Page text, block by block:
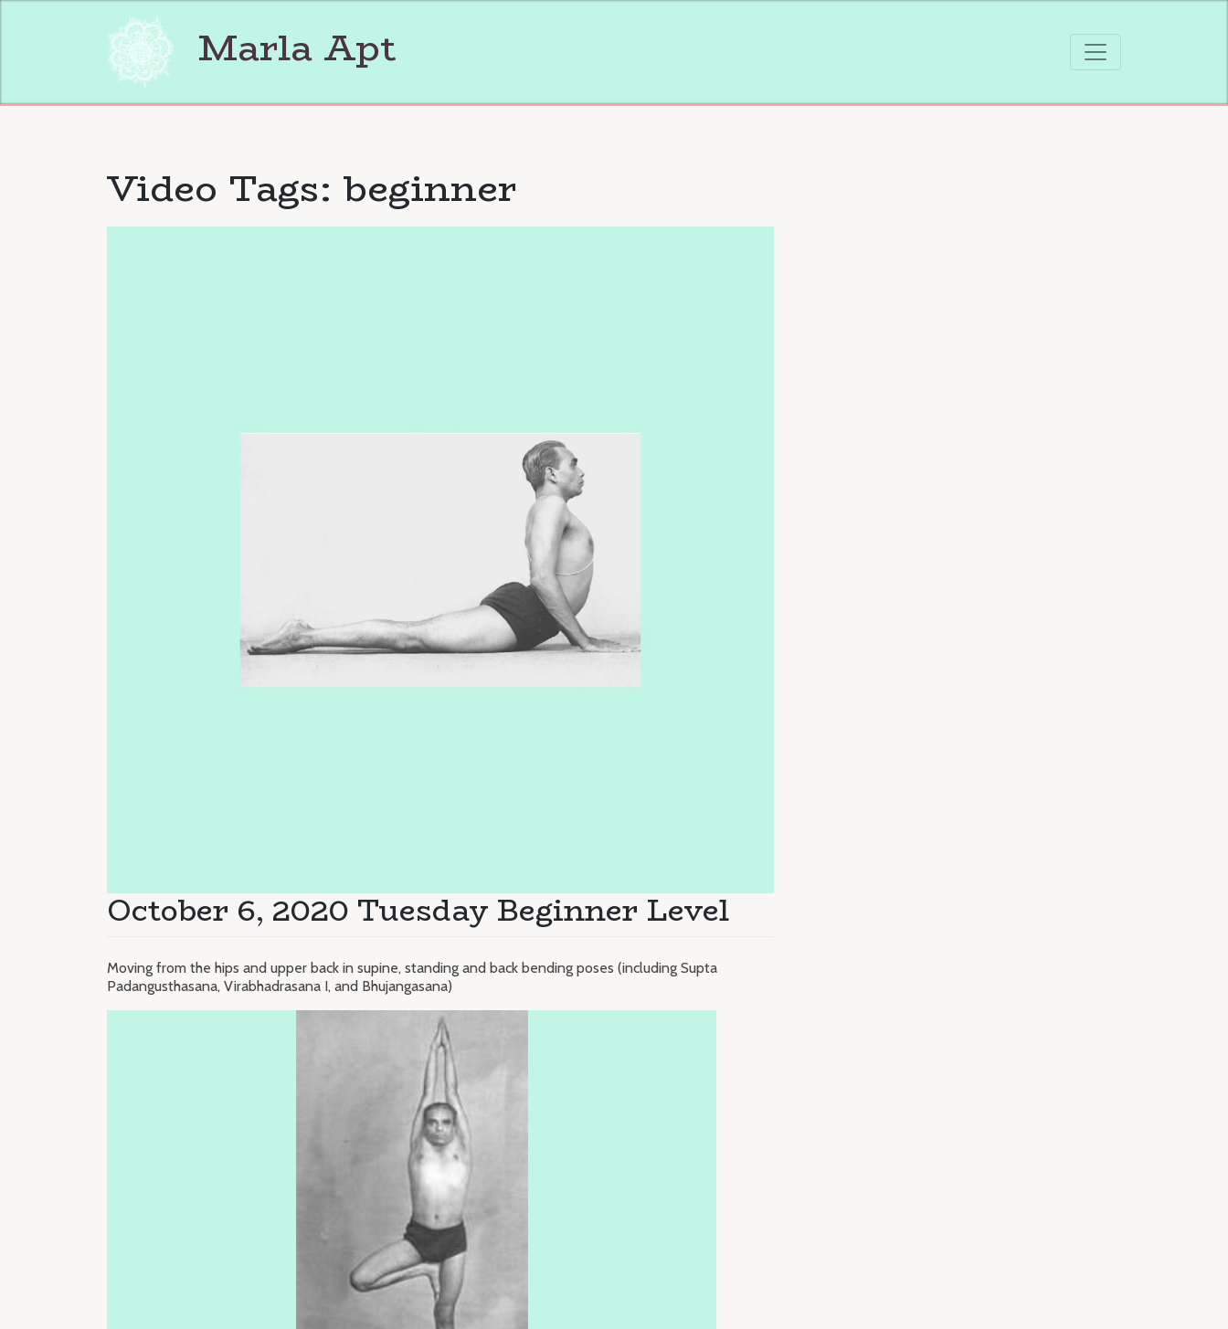
Marla Apt
Video Tags: beginner
October 6, 2020 Tuesday Beginner Level
Moving from the hips and upper back in supine, standing and back bending poses (including Supta
Padangusthasana, Virabhadrasana I, and Bhujangasana)